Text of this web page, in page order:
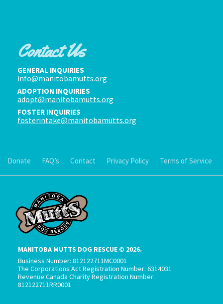
Contact Us
GENERAL INQUIRIES
info@manitobamutts.org
ADOPTION INQUIRIES
adopt@manitobamutts.org
FOSTER INQUIRIES
fosterintake@manitobamutts.org
Donate FAQ’s Contact Privacy Policy Terms of Service
MANITOBA MUTTS DOG RESCUE © 2026.
Business Number: 812122711MC0001
The Corporations Act Registration Number: 6314031
Revenue Canada Charity Registration Number:
812122711RR0001